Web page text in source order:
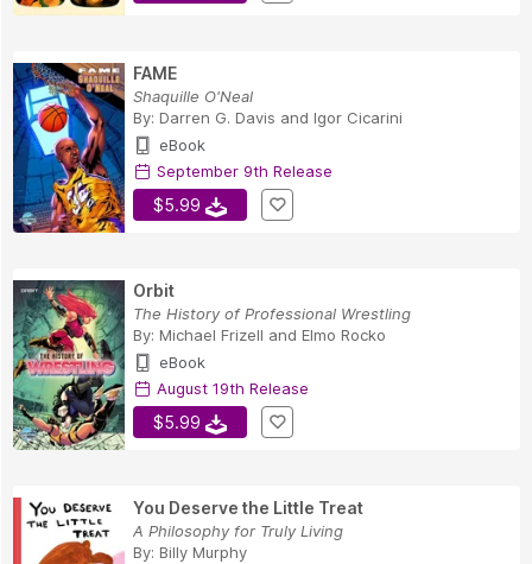
FAME
Shaquille O'Neal
By: Darren G. Davis and Igor Cicarini
eBook
September 9th Release
$5.99
Orbit
The History of Professional Wrestling
By: Michael Frizell and Elmo Rocko
eBook
August 19th Release
$5.99
You Deserve the Little Treat
A Philosophy for Truly Living
By: Billy Murphy